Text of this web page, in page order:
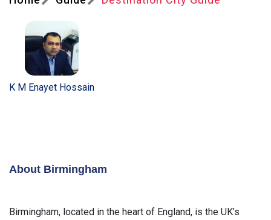
K M Enayet Hossain
About Birmingham
Birmingham, located in the heart of England, is the UK’s